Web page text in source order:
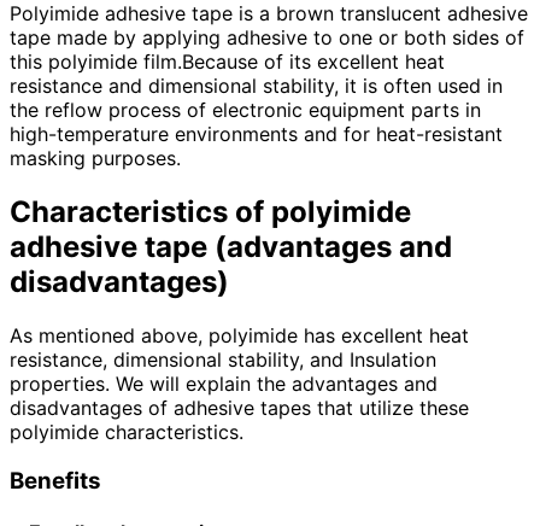
Polyimide adhesive tape is a brown translucent adhesive
tape made by applying adhesive to one or both sides of
this polyimide film.Because of its excellent heat
resistance and dimensional stability, it is often used in
the reflow process of electronic equipment parts in
high-temperature environments and for heat-resistant
masking purposes.
Characteristics of polyimide
adhesive tape (advantages and
disadvantages)
As mentioned above, polyimide has excellent heat
resistance, dimensional stability, and Insulation
properties. We will explain the advantages and
disadvantages of adhesive tapes that utilize these
polyimide characteristics.
Benefits